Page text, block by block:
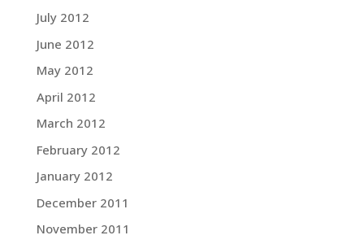
July 2012
June 2012
May 2012
April 2012
March 2012
February 2012
January 2012
December 2011
November 2011